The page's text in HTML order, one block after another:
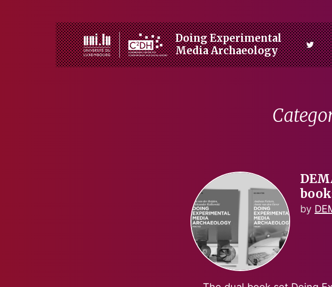
Doing Experimental
Media Archaeology
by